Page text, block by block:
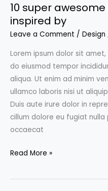
10 super
inspired by
Leave a Comment / Design
Lorem ipsum dolor sit
do eiusmod tempor
aliqua. Ut enim ad minim
ullamco laboris nisi ut
Duis aute irure dolor in
cillum dolore eu fugiat nulla
occaecat
10
awesome
Read More »